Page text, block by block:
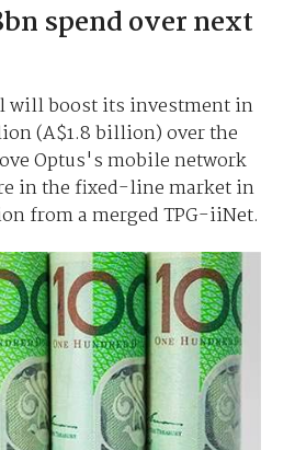
spend over next
will boost its investment in
(A$1.8 billion) over the
Optus's mobile network
in the fixed-line market in
from a merged TPG-iiNet.